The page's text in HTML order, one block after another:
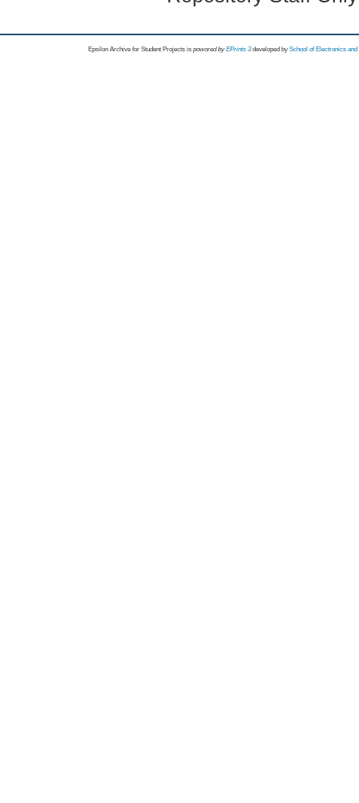
Epsilon Archive for Student Projects is powored byEPrints 3 developed by School of Electronics